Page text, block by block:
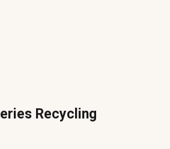
Recycling